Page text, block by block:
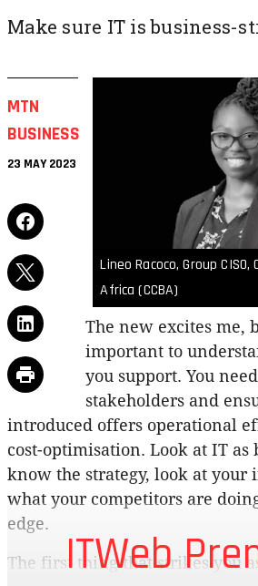
Make sure IT is business-
MTN
BUSINESS
23 MAY 2023
Lineo Racoco, Group
Africa (CCBA)
The new excites me,
important to
you support. You
stakeholders and
introduced offers operational
cost-optimisation. Look at IT as
know the strategy, look at your
what your competitors are
edge.
The first thing that strikes you
ITWeb